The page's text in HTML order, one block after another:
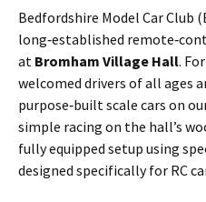
Bedfordshire Model Car Club
long‑established
at Bromham Village Hall.
welcomed drivers of all ages
purpose‑built scale cars on
simple racing on the hall’s
fully equipped setup using
designed specifically for RC